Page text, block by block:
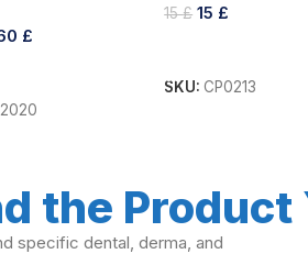
£
15£ 15 £
SKU: CP0213
the Product
specific dental, derma, and